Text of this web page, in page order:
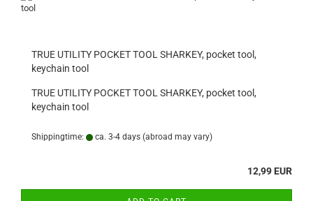
TRUE UTILITY POCKET TOOL SHARKEY, pocket tool,
keychain tool
TRUE UTILITY POCKET TOOL SHARKEY, pocket tool,
keychain tool
Shippingtime: ca. 3-4 days (abroad may vary)
12,99 EUR